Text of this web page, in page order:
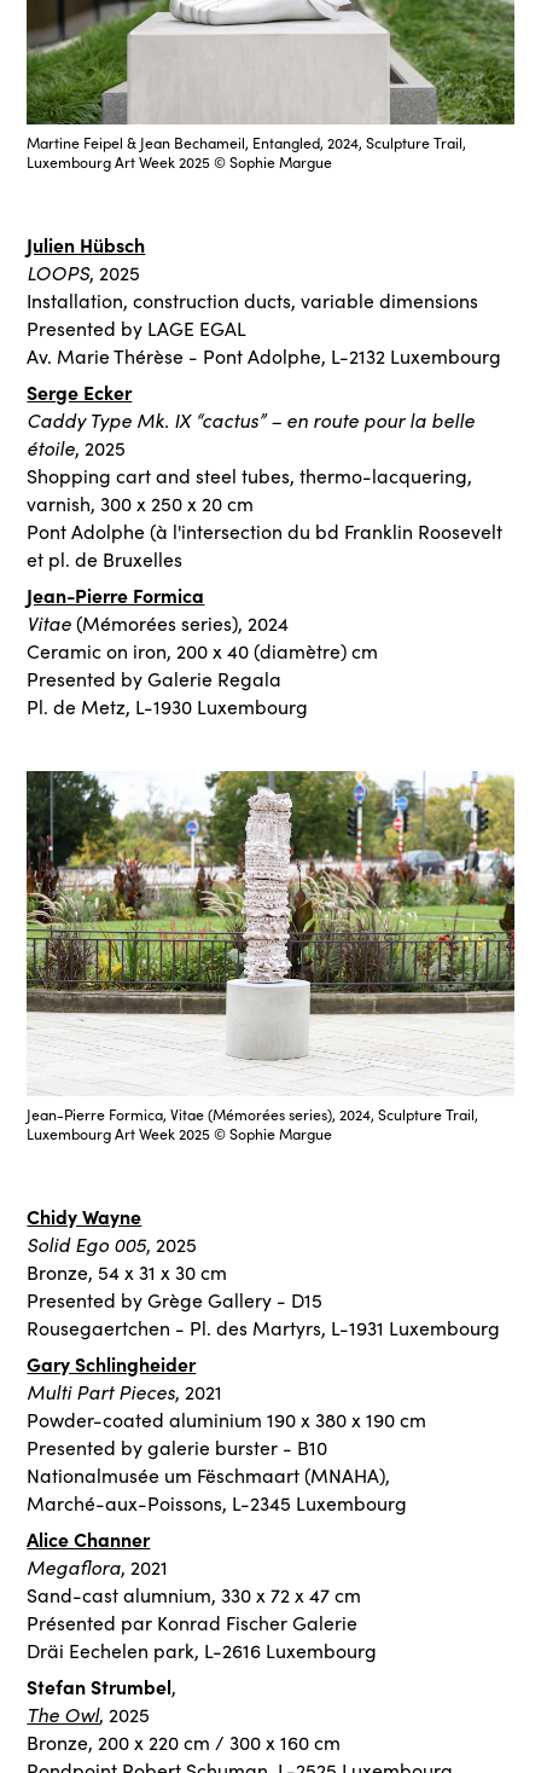
Martine Feipel & Jean Bechameil, Entangled, 2024, Sculpture Trail,
Luxembourg Art Week 2025 © Sophie Margue
Julien Hübsch
LOOPS, 2025
Installation, construction ducts, variable dimensions
Presented by LAGE EGAL
Av. Marie Thérèse - Pont Adolphe, L-2132 Luxembourg
Serge Ecker
Caddy Type Mk. IX “cactus” – en route pour la belle
étoile, 2025
Shopping cart and steel tubes, thermo-lacquering,
varnish, 300 x 250 x 20 cm
Pont Adolphe (à l'intersection du bd Franklin Roosevelt
et pl. de Bruxelles
Jean-Pierre Formica
Vitae(Mémorées series), 2024
Ceramic on iron, 200 x 40 (diamètre) cm
Presented by Galerie Regala
Pl. de Metz, L-1930 Luxembourg
Jean-Pierre Formica, Vitae (Mémorées series), 2024, Sculpture Trail,
Luxembourg Art Week 2025 © Sophie Margue
Chidy Wayne
Solid Ego 005, 2025
Bronze, 54 x 31 x 30 cm
Presented by Grège Gallery - D15
Rousegaertchen - Pl. des Martyrs, L-1931 Luxembourg
Gary Schlingheider
Multi Part Pieces, 2021
Powder-coated aluminium 190 x 380 x 190 cm
Presented by galerie burster - B10
Nationalmusée um Fëschmaart (MNAHA),
Marché-aux-Poissons, L-2345 Luxembourg
Alice Channer
Megaflora, 2021
Sand-cast alumnium, 330 x 72 x 47 cm
Présented par Konrad Fischer Galerie
Dräi Eechelen park, L-2616 Luxembourg
Stefan Strumbel,
The Owl, 2025
Bronze, 200 x 220 cm / 300 x 160 cm